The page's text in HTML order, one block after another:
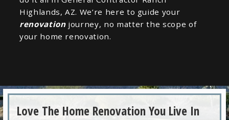
Highlands, AZ. We’re here to guide your
renovation journey, no matter the scope of
your home renovation.
Love The Home Renovation You Live In